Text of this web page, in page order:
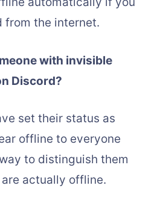
from the internet.
with invisible
Discord?
set their status as
offline to everyone
to distinguish them
actually offline.